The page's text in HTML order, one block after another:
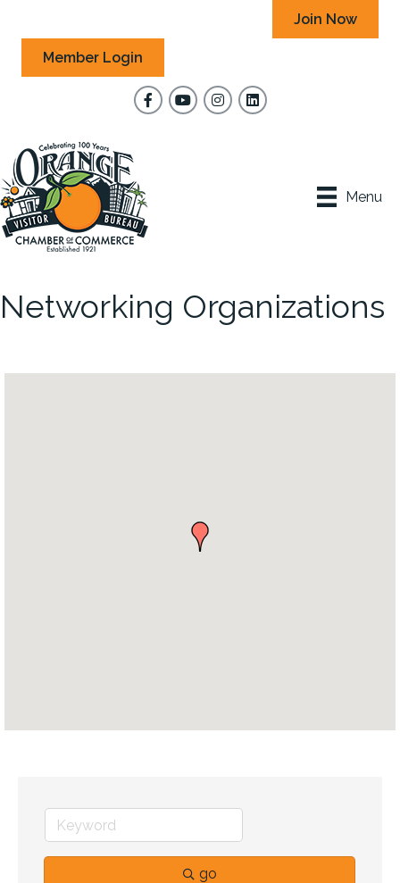
Join Now
Member Login
FacebookYouTubeInstagram
Menu
Networking Organizations
go